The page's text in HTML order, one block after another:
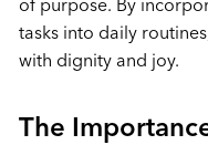
of purpose. By
tasks into daily
with dignity and joy.
The